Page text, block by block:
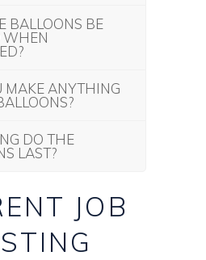
BALLOONS BE
WHEN
MAKE ANYTHING
DO THE
LAST?
JOB